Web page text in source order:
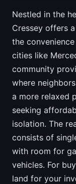
Nestled in the
Cressey offers
the
cities like
community
where
a more relaxed
seeking
isolation. The
consists of
with room for
vehicles. For
land for your